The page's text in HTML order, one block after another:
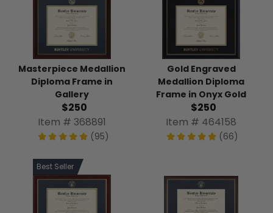
Masterpiece Medallion
Diploma Frame in
Gallery
$250
Item # 368891
(95)
Gold Engraved
Medallion Diploma
Frame in Onyx Gold
$250
Item # 464158
(66)
Best Seller